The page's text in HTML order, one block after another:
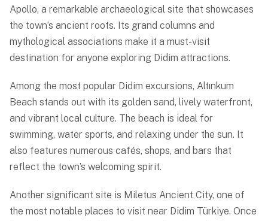
Apollo, a remarkable archaeological site that showcases
the town’s ancient roots. Its grand columns and
mythological associations make it a must-visit
destination for anyone exploring Didim attractions.
Among the most popular Didim excursions, Altınkum
Beach stands out with its golden sand, lively waterfront,
and vibrant local culture. The beach is ideal for
swimming, water sports, and relaxing under the sun. It
also features numerous cafés, shops, and bars that
reflect the town’s welcoming spirit.
Another significant site is Miletus Ancient City, one of
the most notable places to visit near Didim Türkiye. Once